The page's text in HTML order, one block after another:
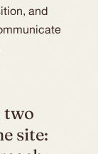
and
two
site: